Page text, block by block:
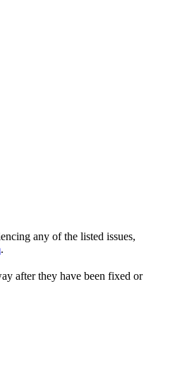
any of the listed issues,
.
after they have been fixed or